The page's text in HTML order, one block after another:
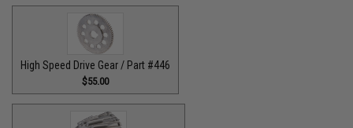
High Speed Drive Gear / Part #446
$55.00